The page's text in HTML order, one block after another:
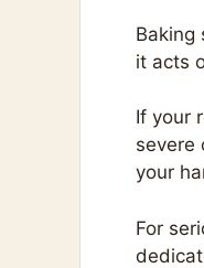
Baking
it acts
If your
severe
your
For